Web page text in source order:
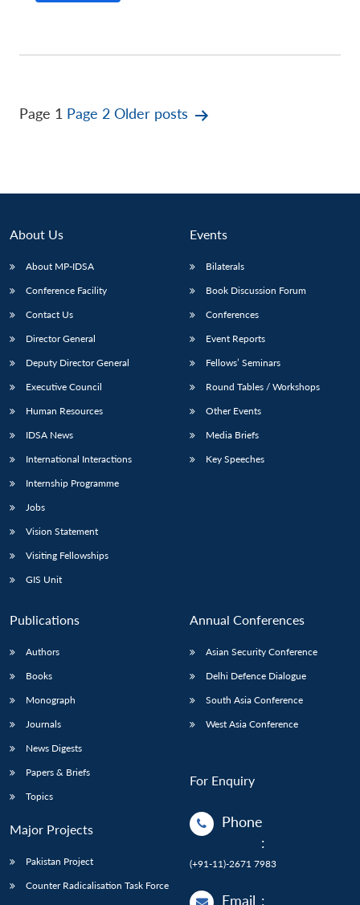
Posts
Page 1 Page 2 Older posts
About Us
About MP-IDSA
Conference Facility
Contact Us
Director General
Deputy Director General
Executive Council
Human Resources
IDSA News
International Interactions
Internship Programme
Jobs
Vision Statement
Visiting Fellowships
GIS Unit
Events
Bilaterals
Book Discussion Forum
Conferences
Event Reports
Fellows’ Seminars
Round Tables / Workshops
Other Events
Media Briefs
Key Speeches
Publications
Authors
Books
Monograph
Journals
News Digests
Papers & Briefs
Topics
Major Projects
Pakistan Project
Counter Radicalisation Task Force
Annual Conferences
Asian Security Conference
Delhi Defence Dialogue
South Asia Conference
West Asia Conference
For Enquiry
Phone
:
(+91-11)-2671 7983
Email :